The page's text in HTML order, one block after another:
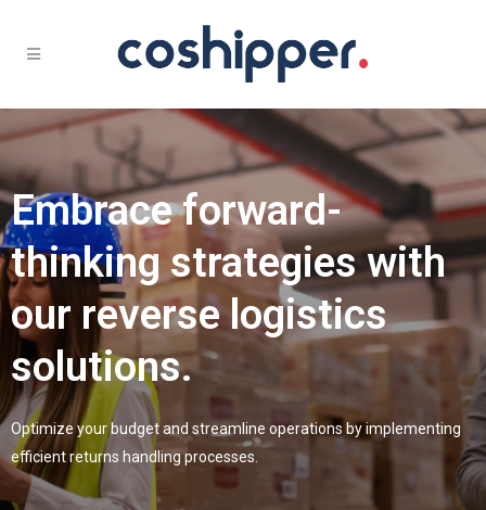
Embrace forward-
thinking strategies with
our reverse logistics
solutions.
Optimize your budget and streamline operations by implementing
efficient returns handling processes.